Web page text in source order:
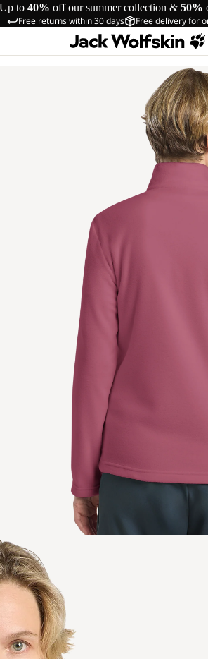
Up to 40% off our summer collection & 50%
Free returns within 30 days Free delivery for